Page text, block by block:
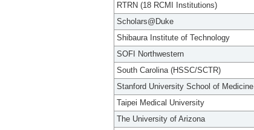
RTRN (18 RCMI Institutions)
Scholars@Duke
Shibaura Institute of Technology
SOFI Northwestern
South Carolina (HSSC/SCTR)
Stanford University School of Medicine
Taipei Medical University
The University of Arizona